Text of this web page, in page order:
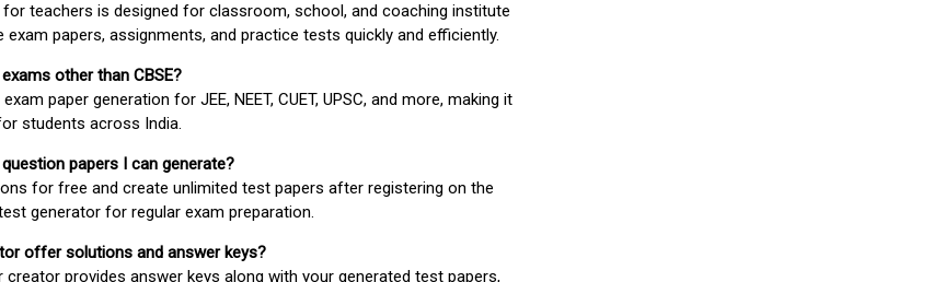
for teachers is designed for classroom, school, and coaching institute
papers, assignments, and practice tests quickly and efficiently.
other than CBSE?
paper generation for JEE, NEET, CUET, UPSC, and more, making it
students across India.
papers I can generate?
for free and create unlimited test papers after registering on the
generator for regular exam preparation.
offer solutions and answer keys?
creator provides answer keys along with your generated test papers,